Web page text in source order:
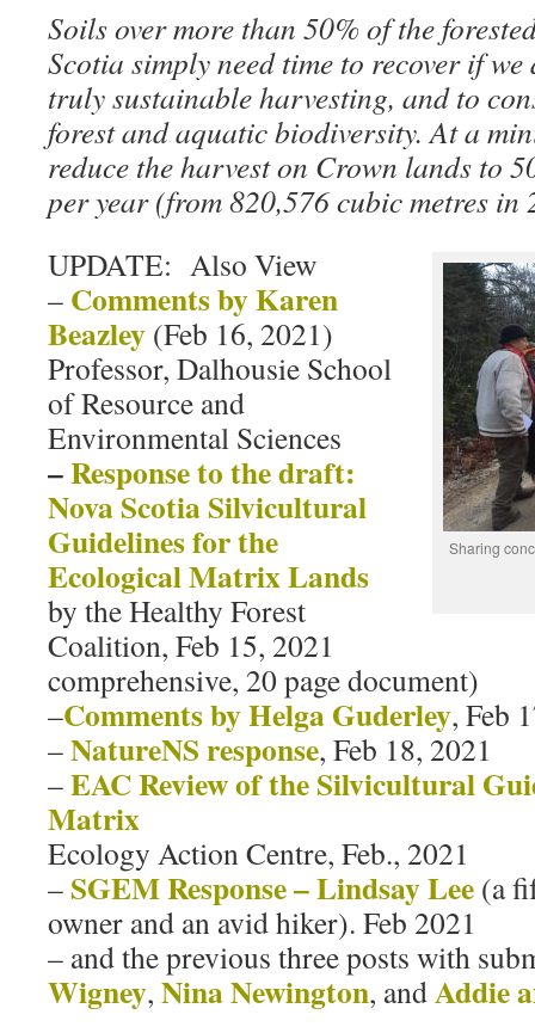
Soils over more than 50% of the
Scotia simply need time to recover if we
truly sustainable harvesting, and to
forest and aquatic biodiversity. At a
reduce the harvest on Crown lands to
per year (from 820,576 cubic metres in
Sharing
UPDATE: Also View
– Comments by Karen
Beazley (Feb 16, 2021)
Professor, Dalhousie School
of Resource and
Environmental Sciences
–Response to the draft:
Nova Scotia Silvicultural
Guidelines for the
Ecological Matrix Lands
by the Healthy Forest
Coalition, Feb 15, 2021
comprehensive, 20 page document)
–Comments by Helga Guderley, Feb
–NatureNS response, Feb 18, 2021
–EAC Review of the Silvicultural
Matrix
Ecology Action Centre, Feb., 2021
–SGEM Response – Lindsay Lee (a
owner and an avid hiker). Feb 2021
– and the previous three posts with
Wigney, Nina Newington, andAddie